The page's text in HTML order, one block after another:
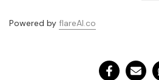
Powered by flareAI.co